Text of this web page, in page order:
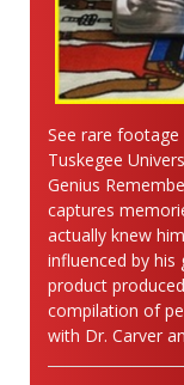
See rare
Tuskegee
Genius
captures
actually knew
influenced by his
product
compilation of
with Dr. Carver